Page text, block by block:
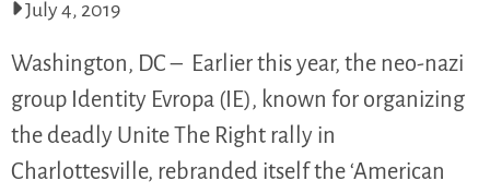
July 4, 2019
Washington, DC – Earlier this year, the neo-nazi
group Identity Evropa (IE), known for organizing
the deadly Unite The Right rally in
Charlottesville, rebranded itself the ‘American